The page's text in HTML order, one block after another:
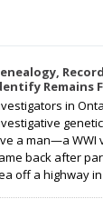
Remains
in
a man—a
back after
off a highway in